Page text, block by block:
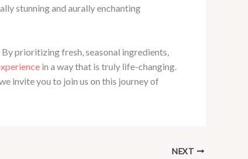
stunning and aurally enchanting
prioritizing fresh, seasonal ingredients,
in a way that is truly life-changing.
invite you to join us on this journey of
NEXT